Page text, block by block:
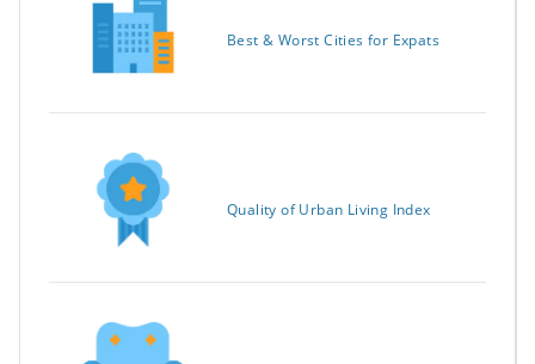
Best & Worst Cities for Expats
Quality of Urban Living Index